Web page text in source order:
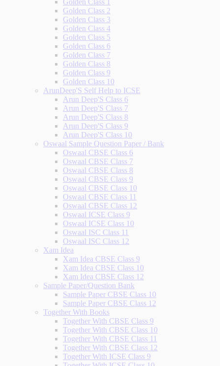
Golden Class 1
Golden Class 2
Golden Class 3
Golden Class 4
Golden Class 5
Golden Class 6
Golden Class 7
Golden Class 8
Golden Class 9
Golden Class 10
ArunDeep'S Self Help to ICSE
Arun Deep'S Class 6
Arun Deep'S Class 7
Arun Deep'S Class 8
Arun Deep'S Class 9
Arun Deep'S Class 10
Oswaal Sample Question Paper / Bank
Oswaal CBSE Class 6
Oswaal CBSE Class 7
Oswaal CBSE Class 8
Oswaal CBSE Class 9
Oswaal CBSE Class 10
Oswaal CBSE Class 11
Oswaal CBSE Class 12
Oswaal ICSE Class 9
Oswaal ICSE Class 10
Oswaal ISC Class 11
Oswaal ISC Class 12
Xam Idea
Xam Idea CBSE Class 9
Xam Idea CBSE Class 10
Xam Idea CBSE Class 12
Sample Paper/Question Bank
Sample Paper CBSE Class 10
Sample Paper CBSE Class 12
Together With Books
Together With CBSE Class 9
Together With CBSE Class 10
Together With CBSE Class 11
Together With CBSE Class 12
Together With ICSE Class 9